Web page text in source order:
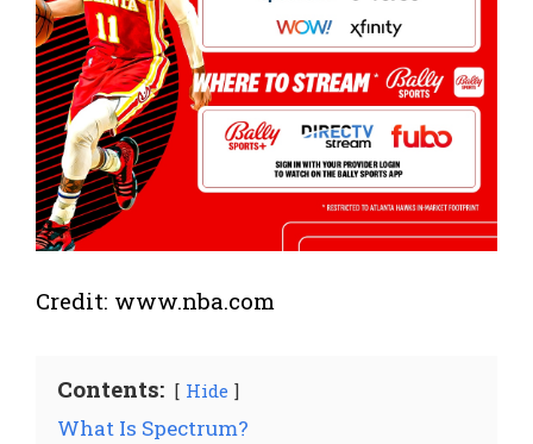
Credit: www.nba.com
Contents: Hide
What Is Spectrum?